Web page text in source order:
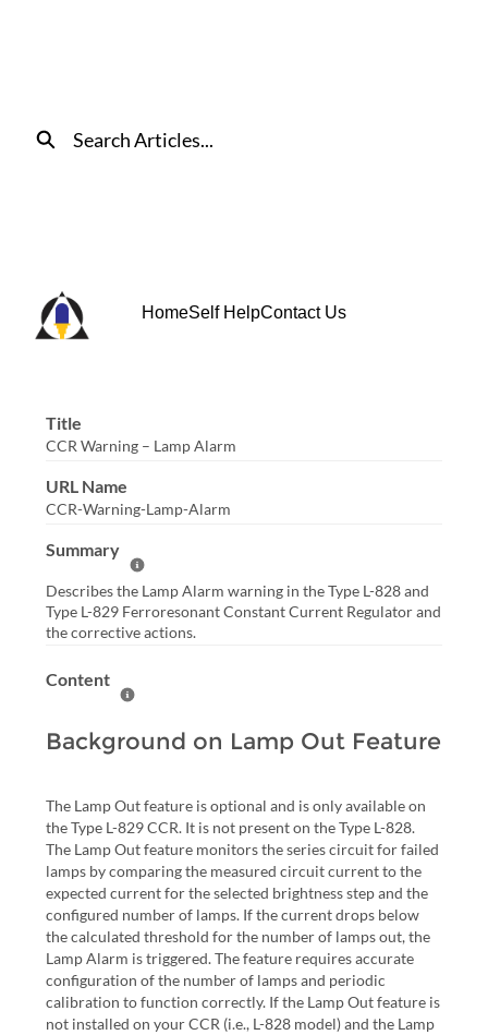
Search
HomeSelf HelpContact Us
Title
CCR Warning – Lamp Alarm
URL Name
CCR-Warning-Lamp-Alarm
Summary
Help Summary
Describes the Lamp Alarm warning in the Type L-828 and
Type L-829 Ferroresonant Constant Current Regulator and
the corrective actions.
Content
Help Content
Background on Lamp Out Feature
The Lamp Out feature is optional and is only available on
the Type L-829 CCR. It is not present on the Type L-828.
The Lamp Out feature monitors the series circuit for failed
lamps by comparing the measured circuit current to the
expected current for the selected brightness step and the
configured number of lamps. If the current drops below
the calculated threshold for the number of lamps out, the
Lamp Alarm is triggered. The feature requires accurate
configuration of the number of lamps and periodic
calibration to function correctly. If the Lamp Out feature is
not installed on your CCR (i.e., L-828 model) and the Lamp